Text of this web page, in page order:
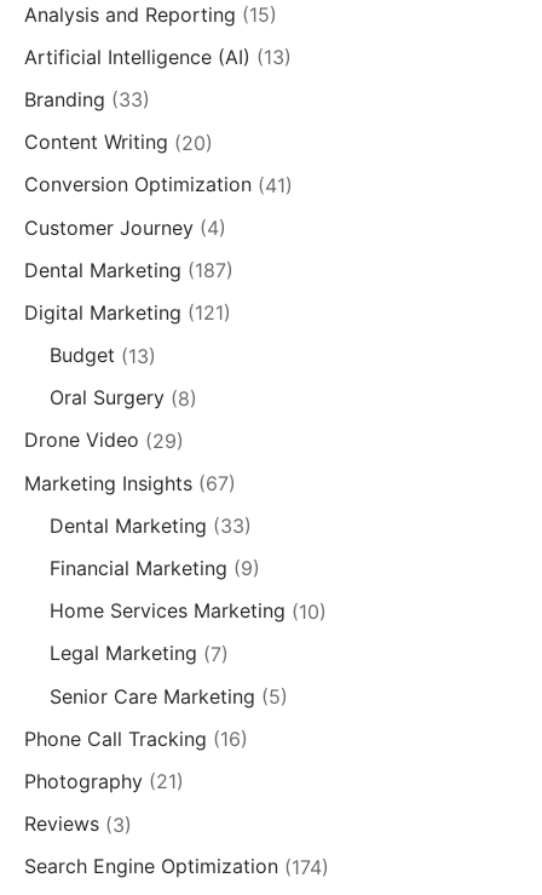
Analysis and Reporting (15)
Artificial Intelligence (AI) (13)
Branding (33)
Content Writing (20)
Conversion Optimization (41)
Customer Journey (4)
Dental Marketing (187)
Digital Marketing (121)
Budget (13)
Oral Surgery(8)
Drone Video (29)
Marketing Insights (67)
Dental Marketing (33)
Financial Marketing (9)
Home Services Marketing (10)
Legal Marketing (7)
Senior Care Marketing (5)
Phone Call Tracking (16)
Photography (21)
Reviews (3)
Search Engine Optimization (174)